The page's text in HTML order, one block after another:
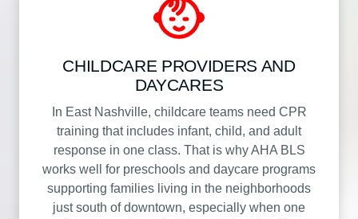
CHILDCARE PROVIDERS AND
DAYCARES
In East Nashville, childcare teams need CPR
training that includes infant, child, and adult
response in one class. That is why AHA BLS
works well for preschools and daycare programs
supporting families living in the neighborhoods
just south of downtown, especially when one